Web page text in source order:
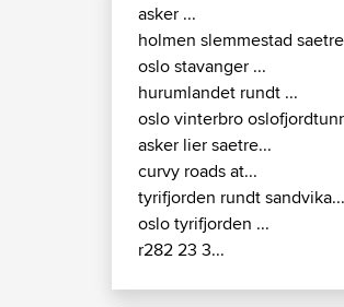
asker ...
holmen slemmestad
oslo stavanger ...
hurumlandet rundt ...
oslo vinterbro
asker lier saetre...
curvy roads at...
tyrifjorden rundt sandvika...
oslo tyrifjorden ...
r282 23 3...